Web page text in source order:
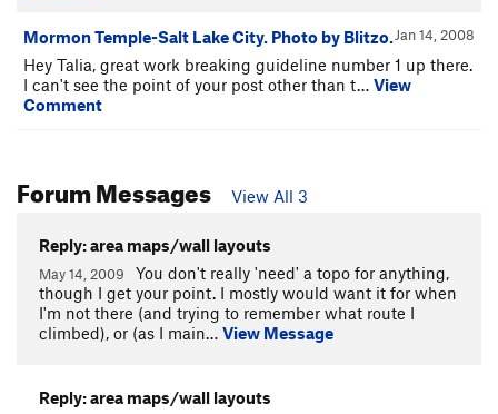
Jan 14, 2008
Mormon Temple-Salt Lake City. Photo by Blitzo.
Hey Talia, great work breaking guideline number 1 up there.
I can't see the point of your post other than t… View
Comment
Forum Messages View All 3
Reply: area maps/wall layouts
May 14, 2009
You don't really 'need' a topo for anything,
though I get your point. I mostly would want it for when
I'm not there (and trying to remember what route I
climbed), or (as I main… View Message
Reply: area maps/wall layouts